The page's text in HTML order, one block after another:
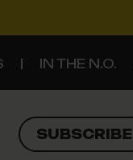
IN THE N.O.
SUBSCRIBE
SUBSCRIBE